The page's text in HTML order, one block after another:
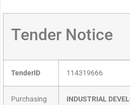
Tender Notice
TenderID 114319666
Purchasing
INDUSTRIAL